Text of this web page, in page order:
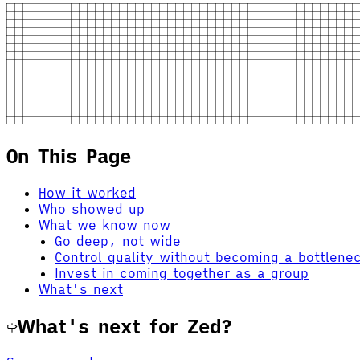
On This Page
How it worked
Who showed up
What we know now
Go deep, not wide
Control quality without becoming a
Invest in coming together as a group
What's next
What's next for Zed?